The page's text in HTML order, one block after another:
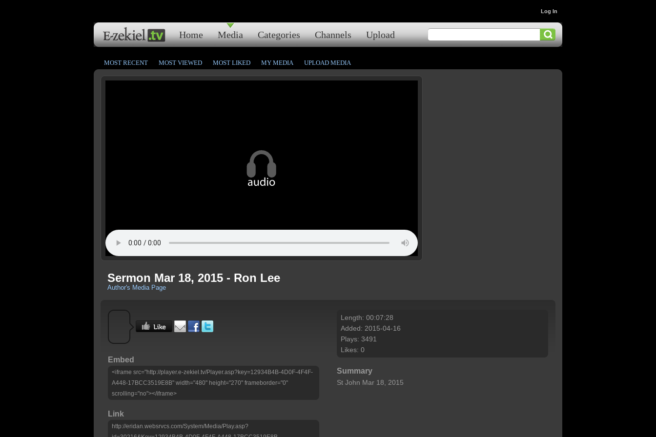
Home Media Categories Channels Upload
Log In
MOST RECENT MOST VIEWED MOST LIKED MY MEDIA UPLOAD MEDIA
Sermon Mar 18, 2015 - Ron Lee
Author's Media Page
Embed
<iframe src="http://player.e-zekiel.tv/Player.asp?key=12934B4B-4D0F-4F4F-
A448-17BCC3519E8B" width="480" height="270" frameborder="0"
scrolling="no"></iframe>
Link
http://eridan.websrvcs.com/System/Media/Play.asp?
Length: 00:07:28
Added: 2015-04-16
Plays: 3491
Likes: 0
Summary
St John Mar 18, 2015